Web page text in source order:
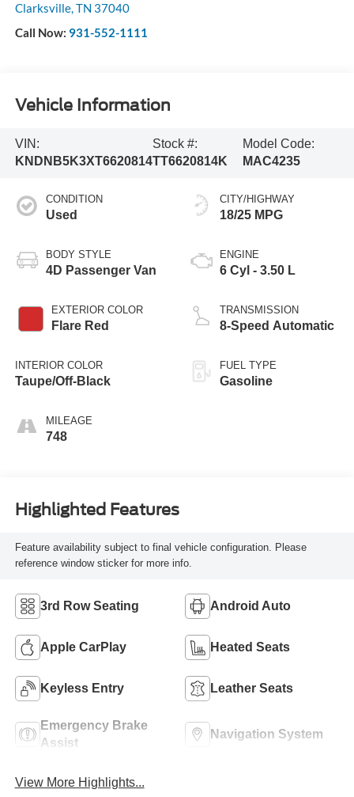
Clarksville,TN 37040
Call Now: 931-552-1111
Vehicle Information
VIN:
KNDNB5K3XT6620814
Stock #:
TT6620814K
Model Code:
MAC4235
CONDITION
Used
BODY STYLE
4D Passenger Van
EXTERIOR COLOR
Flare Red
INTERIOR COLOR
Taupe/Off-Black
MILEAGE
748
CITY/HIGHWAY
18/25 MPG
ENGINE
6 Cyl - 3.50 L
TRANSMISSION
8-Speed Automatic
FUEL TYPE
Gasoline
Highlighted Features
Feature availability subject to final vehicle configuration. Please
reference window sticker for more info.
3rd Row Seating Android Auto
Apple CarPlay Heated Seats
Keyless Entry Leather Seats
Emergency Brake
Assist
Navigation System
View More Highlights...